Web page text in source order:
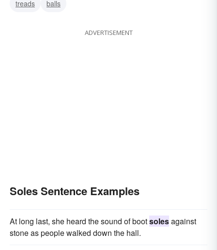
treads
balls
ADVERTISEMENT
Soles Sentence Examples
At long last, she heard the sound of bootsolesagainst
stone as people walked down the hall.